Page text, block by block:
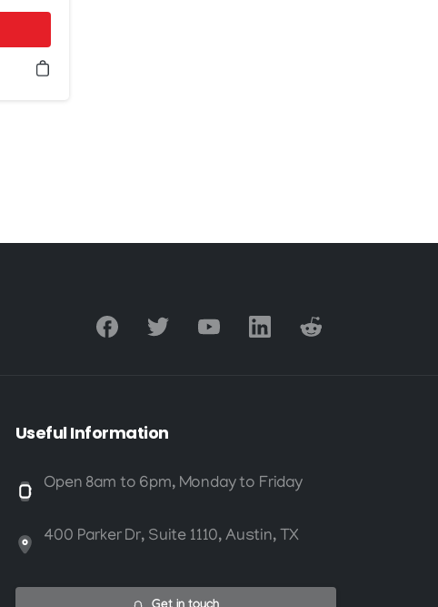
UsefulInformation
Open 8am to 6pm, Monday to Friday
400 Parker Dr, Suite 1110, Austin, TX